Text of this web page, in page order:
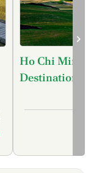
Ho Chi Minh
Destination)